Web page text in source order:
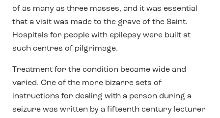
of as many as three masses, and it was essential
that a visit was made to the grave of the Saint.
Hospitals for people with epilepsy were built at
such centres of pilgrimage.
Treatment for the condition became wide and
varied. One of the more bizarre sets of
instructions for dealing with a person during a
seizure was written by a fifteenth century lecturer